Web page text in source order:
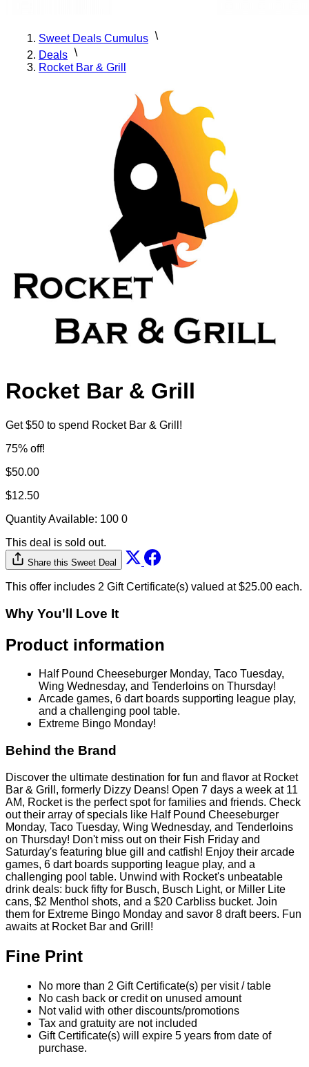
Sweet Deals Cumulus
Deals
Rocket Bar & Grill
Rocket Bar & Grill
Get $50 to spend Rocket Bar & Grill!
75% off!
$50.00
$12.50
Quantity Available: 100 0
This deal is sold out.
Share this Sweet Deal
This offer includes 2 Gift Certificate(s) valued at $25.00 each.
Why You'll Love It
Product information
Half Pound Cheeseburger Monday, Taco Tuesday,
Wing Wednesday, and Tenderloins on Thursday!
Arcade games, 6 dart boards supporting league play,
and a challenging pool table.
Extreme Bingo Monday!
Behind the Brand
Discover the ultimate destination for fun and flavor at Rocket
Bar & Grill, formerly Dizzy Deans! Open 7 days a week at 11
AM, Rocket is the perfect spot for families and friends. Check
out their array of specials like Half Pound Cheeseburger
Monday, Taco Tuesday, Wing Wednesday, and Tenderloins
on Thursday! Don't miss out on their Fish Friday and
Saturday's featuring blue gill and catfish! Enjoy their arcade
games, 6 dart boards supporting league play, and a
challenging pool table. Unwind with Rocket's unbeatable
drink deals: buck fifty for Busch, Busch Light, or Miller Lite
cans, $2 Menthol shots, and a $20 Carbliss bucket. Join
them for Extreme Bingo Monday and savor 8 draft beers. Fun
awaits at Rocket Bar and Grill!
Fine Print
No more than 2 Gift Certificate(s) per visit / table
No cash back or credit on unused amount
Not valid with other discounts/promotions
Tax and gratuity are not included
Gift Certificate(s) will expire 5 years from date of
purchase.